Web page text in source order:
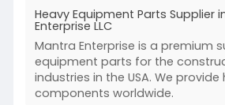
Visit:-https://mantra-ent.com/
Heavy Equipment Parts Supplier
Enterprise LLC
Mantra Enterprise is a premium
equipment parts for the
industries in the USA. We
components worldwide.